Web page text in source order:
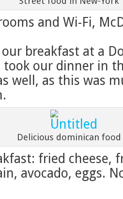
and Wi-Fi,
breakfast at a
took our dinner in
well, as this was
Delicious dominican food
fried cheese,
avocado, eggs.